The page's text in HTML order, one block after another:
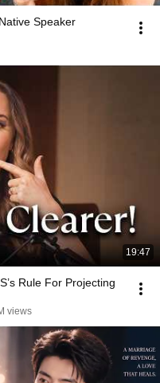
Speaker
19:47
Rule For Projecting
views